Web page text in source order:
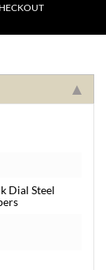
Dial Steel